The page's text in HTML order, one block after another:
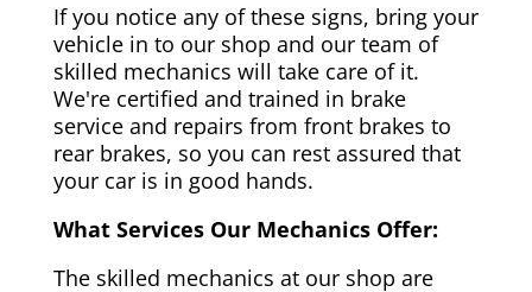
If you notice any of these signs, bring your
vehicle in to our shop and our team of
skilled mechanics will take care of it.
We're certified and trained in brake
service and repairs from front brakes to
rear brakes, so you can rest assured that
your car is in good hands.
What Services Our Mechanics Offer:
The skilled mechanics at our shop are